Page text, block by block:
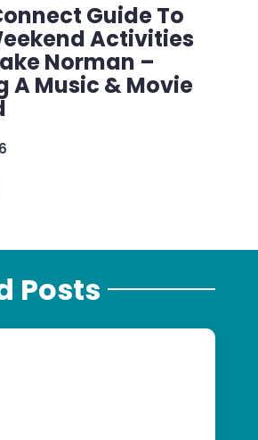
Guide To
Activities
Norman –
A Music & Movie
Posts